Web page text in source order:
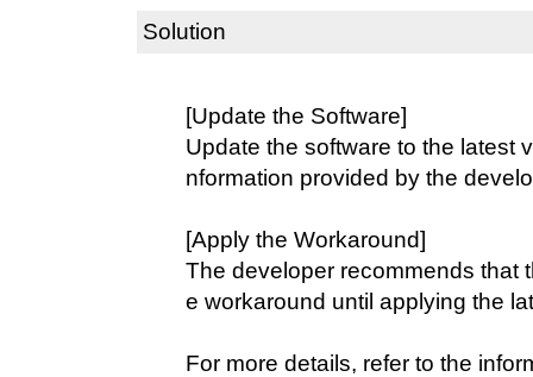
Solution
[Update the Software]
Update the software to the latest
nformation provided by the
[Apply the Workaround]
The developer recommends that
e workaround until applying the
For more details, refer to the